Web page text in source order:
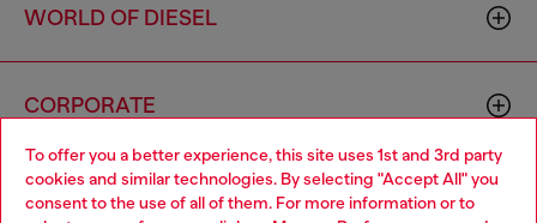
To offer you a better experience, this site uses 1st and 3rd party
cookies and similar technologies. By selecting "Accept All" you
consent to the use of all of them. For more information or to
WORLD OF DIESEL
CORPORATE
Choose your location